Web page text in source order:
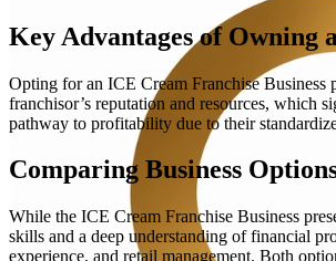
Key Advantages of Owning
Opting for an ICE Cream Franchise Business
franchisor’s reputation and resources, which
pathway to profitability due to their
Comparing Business
While the ICE Cream Franchise Business
skills and a deep understanding of financial
experience, and retail management. Both